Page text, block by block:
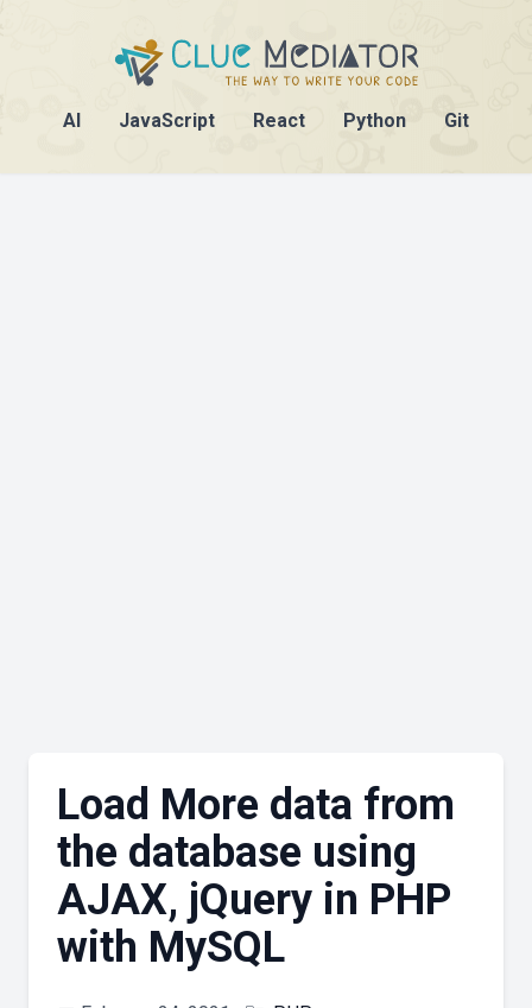
AI JavaScript React Python Git
Load More data from
the database using
AJAX, jQuery in PHP
with MySQL